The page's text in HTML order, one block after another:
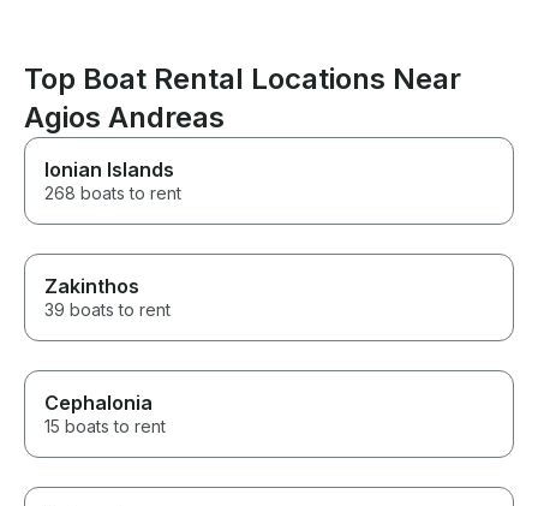
Top Boat Rental Locations Near
Agios Andreas
Ionian Islands
268 boats to rent
Zakinthos
39 boats to rent
Cephalonia
15 boats to rent